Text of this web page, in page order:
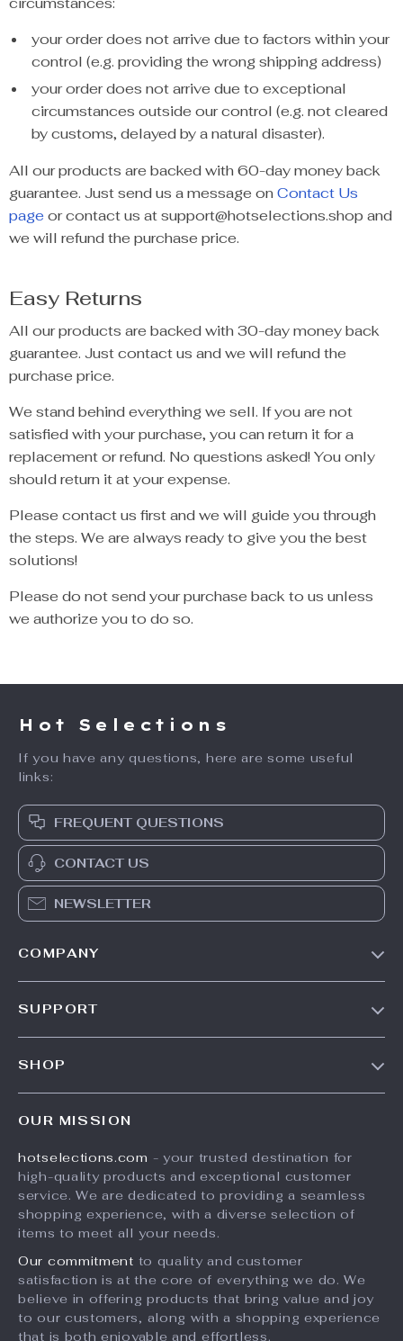
your order does not arrive due to factors within your
control (e.g. providing the wrong shipping address)
your order does not arrive due to exceptional
circumstances outside our control (e.g. not cleared
by customs, delayed by a natural disaster).
All our products are backed with 60-day money back
guarantee. Just send us a message onContact Us
pageor contact us at support@hotselections.shop and
we will refund the purchase price.
Easy Returns
All our products are backed with 30-day money back
guarantee. Just contact us and we will refund the
purchase price.
We stand behind everything we sell. If you are not
satisfied with your purchase, you can return it for a
replacement or refund. No questions asked! You only
should return it at your expense.
Please contact us first and we will guide you through
the steps. We are always ready to give you the best
solutions!
Please do not send your purchase back to us unless
we authorize you to do so.
Hot Selections
If you have any questions, here are some useful
links:
FREQUENT QUESTIONS
CONTACT US
NEWSLETTER
COMPANY
Affiliates
Investor Relations
Partners
Sustainability
Philosophy
Community
SUPPORT
Payment Methods
Order Status
SHOP
What’s New
Account
Privacy Policy
OUR MISSION
hotselections.com - your trusted destination for
high-quality products and exceptional customer
service. We are dedicated to providing a seamless
shopping experience, with a diverse selection of
items to meet all your needs.
Our commitment to quality and customer
satisfaction is at the core of everything we do. We
believe in offering products that bring value and joy
to our customers, along with a shopping experience
that is both enjoyable and effortless.